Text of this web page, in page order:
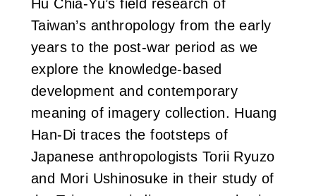
Hu Chia-Yu’s field research of
Taiwan’s anthropology from the early
years to the post-war period as we
explore the knowledge-based
development and contemporary
meaning of imagery collection. Huang
Han-Di traces the footsteps of
Japanese anthropologists Torii Ryuzo
and Mori Ushinosuke in their study of